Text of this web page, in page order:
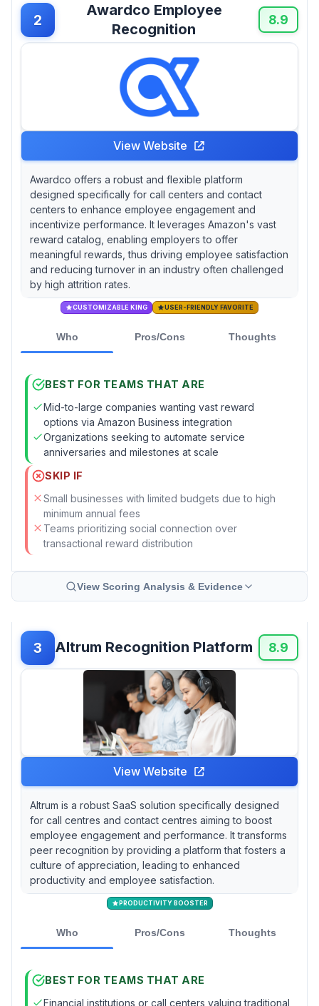
2
Awardco Employee
Recognition
8.9
View Website
Awardco offers a robust and flexible platform
designed specifically for call centers and contact
centers to enhance employee engagement and
incentivize performance. It leverages Amazon's vast
reward catalog, enabling employers to offer
meaningful rewards, thus driving employee satisfaction
and reducing turnover in an industry often challenged
by high attrition rates.
CUSTOMIZABLE KING USER-FRIENDLY FAVORITE
Who Pros/Cons Thoughts
BEST FOR TEAMS THAT ARE
Mid-to-large companies wanting vast reward
options via Amazon Business integration
Organizations seeking to automate service
anniversaries and milestones at scale
SKIP IF
Small businesses with limited budgets due to high
minimum annual fees
Teams prioritizing social connection over
transactional reward distribution
View Scoring Analysis & Evidence
3 Altrum Recognition Platform 8.9
View Website
Altrum is a robust SaaS solution specifically designed
for call centres and contact centres aiming to boost
employee engagement and performance. It transforms
peer recognition by providing a platform that fosters a
culture of appreciation, leading to enhanced
productivity and employee satisfaction.
PRODUCTIVITY BOOSTER
Who Pros/Cons Thoughts
BEST FOR TEAMS THAT ARE
Financial institutions or call centers valuing traditional